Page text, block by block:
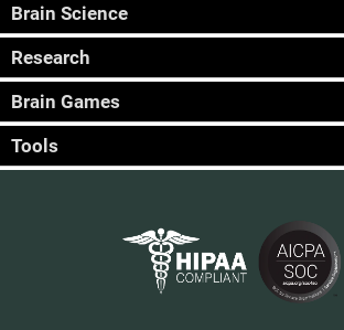
Brain Science
Research
Brain Games
Tools